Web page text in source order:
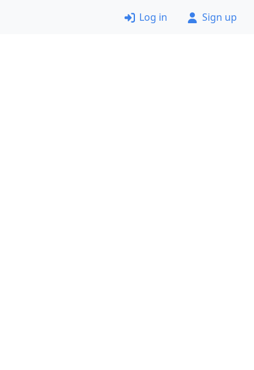
Log in Sign up